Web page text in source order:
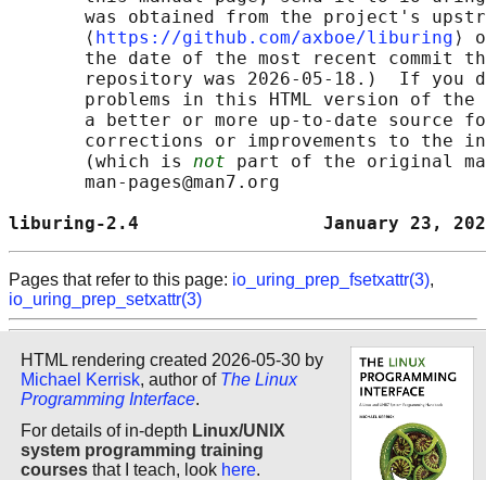
was obtained from the project's
       ⟨
https://github.com/axboe/liburing ⟩
the date of the most recent commit
repository was 2026-05-18.)  If you
problems in this HTML version of
a better or more up-to-date source
corrections or improvements to the
       (which is
not part of the original
       man-pages@man7.org
liburing-2.4                 January 23,
Pages that refer to this page: io_uring_prep_fsetxattr(3),
io_uring_prep_setxattr(3)
HTML rendering created 2026-05-30 by
Michael Kerrisk, author of The Linux
Programming Interface.
For details of in-depth Linux/UNIX
system programming training
courses that I teach, look here.